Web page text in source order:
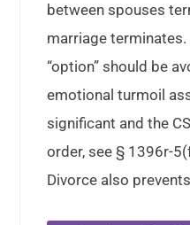
between spouses
marriage
“option” should be
emotional turmoil
significant and the
order, see § 1396r-
Divorce also